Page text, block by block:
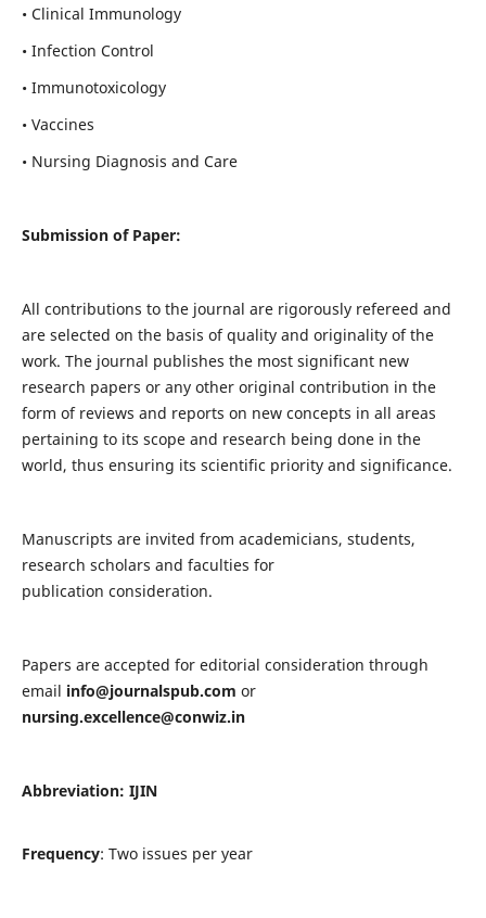
• Clinical Immunology
• Infection Control
• Immunotoxicology
• Vaccines
• Nursing Diagnosis and Care
Submission of Paper:
All contributions to the journal are rigorously refereed and
are selected on the basis of quality and originality of the
work. The journal publishes the most significant new
research papers or any other original contribution in the
form of reviews and reports on new concepts in all areas
pertaining to its scope and research being done in the
world, thus ensuring its scientific priority and significance.
Manuscripts are invited from academicians, students,
research scholars and faculties for
publication consideration.
Papers are accepted for editorial consideration through
email info@journalspub.com or
nursing.excellence@conwiz.in
Abbreviation: IJIN
Frequency: Two issues per year